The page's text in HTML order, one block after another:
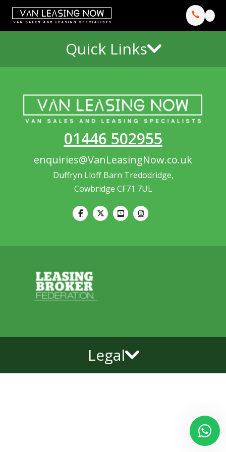
Quick Links
01446 502955
enquiries@VanLeasingNow.co.uk
Duffryn Lloff Barn Tredodridge,
Cowbridge CF71 7UL
Legal